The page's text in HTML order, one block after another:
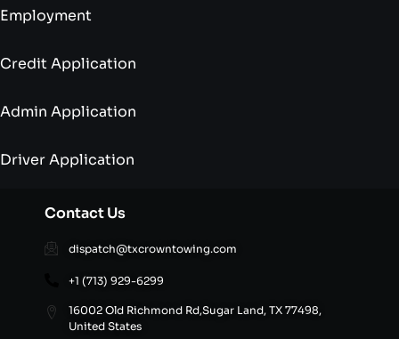
Employment
Credit Application
Admin Application
Driver Application
Contact Us
dispatch@txcrowntowing.com
+1 (713) 929-6299
16002 Old Richmond Rd,Sugar Land, TX 77498,
United States